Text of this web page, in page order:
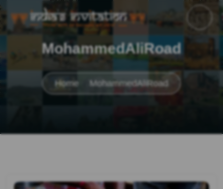
MohammedAliRoad
Home MohammedAliRoad